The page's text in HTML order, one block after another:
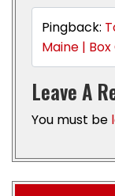
Pingback:
Maine |
Leave A
You must be